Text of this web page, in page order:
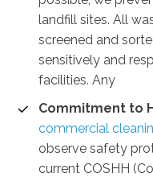
landfill sites. All
screened and
sensitively and
facilities. Any
Commitment to
commercial
observe safety
current COSHH